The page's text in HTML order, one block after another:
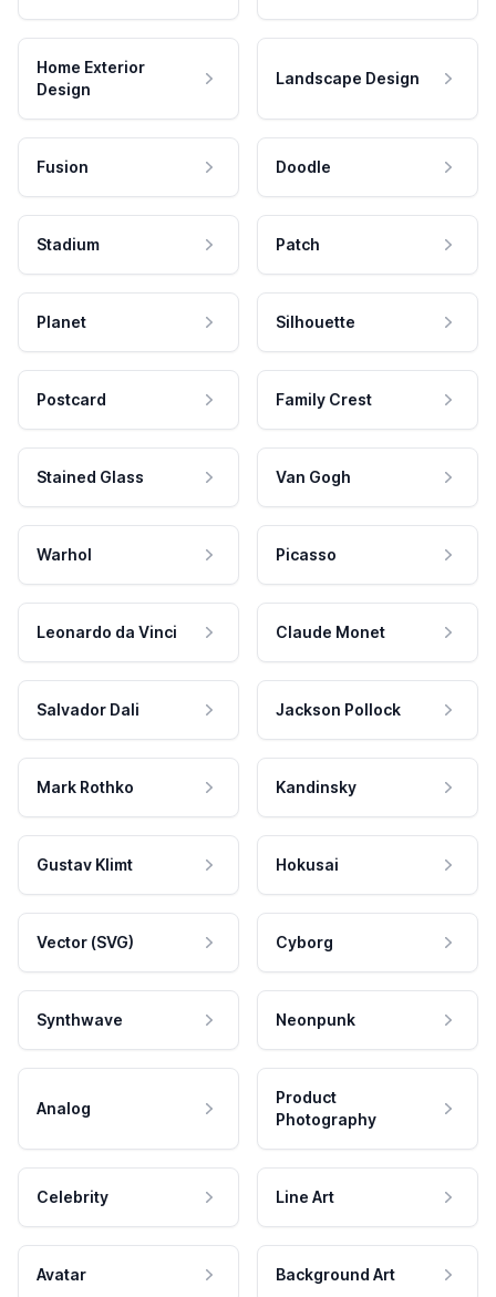
Home Exterior
Design
Landscape Design
Fusion Doodle
Stadium Patch
Planet Silhouette
Postcard Family Crest
Stained Glass Van Gogh
Warhol Picasso
Leonardo da Vinci Claude Monet
Salvador Dali Jackson Pollock
Mark Rothko Kandinsky
Gustav Klimt Hokusai
Vector (SVG) Cyborg
Synthwave Neonpunk
Analog
Product
Photography
Celebrity Line Art
Avatar Background Art